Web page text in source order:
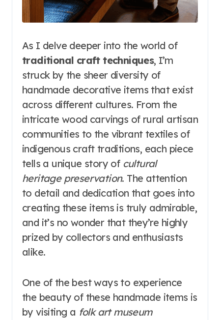
As I delve deeper into the world of
traditional craft techniques, I’m
struck by the sheer diversity of
handmade decorative items that exist
across different cultures. From the
intricate wood carvings of rural artisan
communities to the vibrant textiles of
indigenous craft traditions, each piece
tells a unique story of cultural
heritage preservation. The attention
to detail and dedication that goes into
creating these items is truly admirable,
and it’s no wonder that they’re highly
prized by collectors and enthusiasts
alike.
One of the best ways to experience
the beauty of these handmade items is
by visiting a folk art museum